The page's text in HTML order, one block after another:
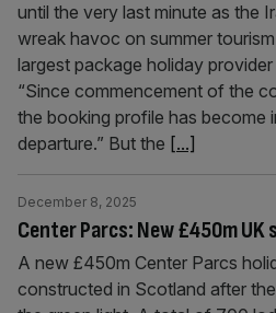
until the very last minute as the
wreak havoc on summer
largest package holiday
“Since commencement of the
the booking profile has become
departure.” But the [...]
Center Parcs: New £450m UK
December 8, 2025
A new £450m Center Parcs
constructed in Scotland after